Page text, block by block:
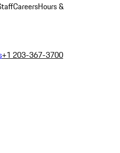
CareersHours &
+1 203-367-3700